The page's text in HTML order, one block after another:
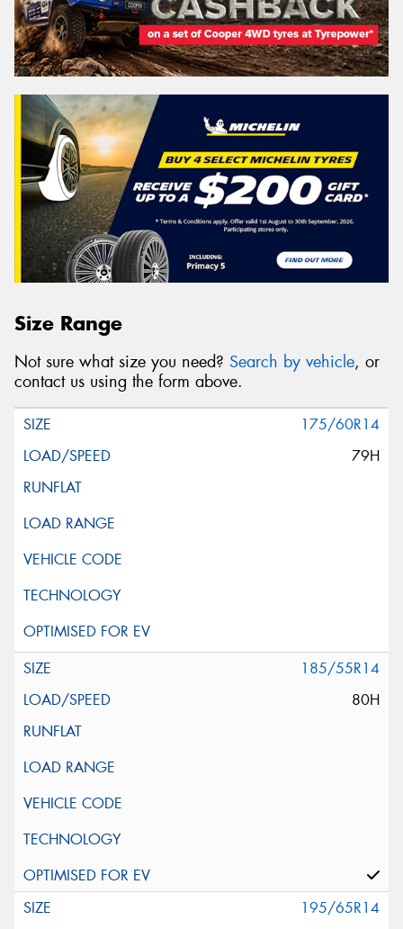
Size Range
Not sure what size you need? Search by vehicle, or
contact us using the form above.
175/60R14
79H
185/55R14
80H
195/65R14